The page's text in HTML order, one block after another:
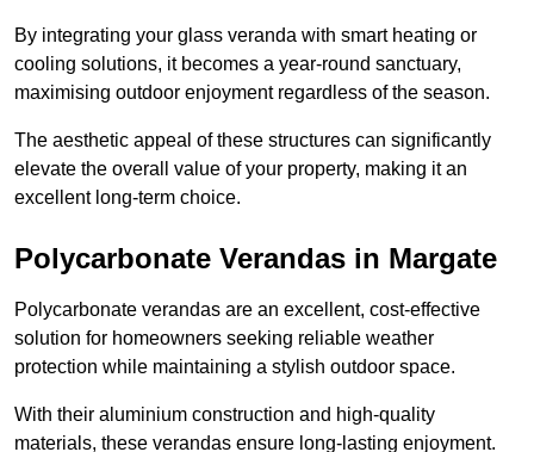
By integrating your glass veranda with smart heating or
cooling solutions, it becomes a year-round sanctuary,
maximising outdoor enjoyment regardless of the season.
The aesthetic appeal of these structures can significantly
elevate the overall value of your property, making it an
excellent long-term choice.
Polycarbonate Verandas in Margate
Polycarbonate verandas are an excellent, cost-effective
solution for homeowners seeking reliable weather
protection while maintaining a stylish outdoor space.
With their aluminium construction and high-quality
materials, these verandas ensure long-lasting enjoyment.